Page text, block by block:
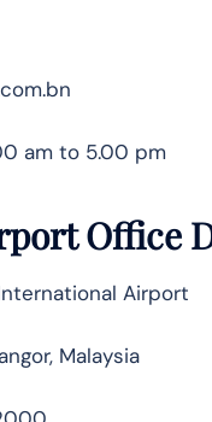
am to 5.00 pm
Office
Airport
Malaysia